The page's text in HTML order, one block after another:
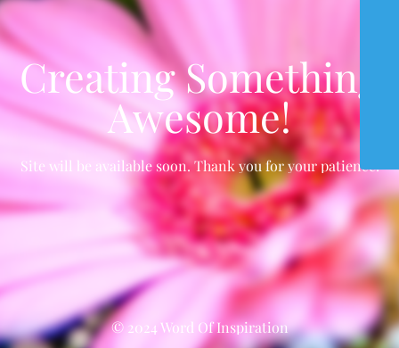
Creating Something
Awesome!
Site will be available soon. Thank you for your patience!
© 2024 Word Of Inspiration